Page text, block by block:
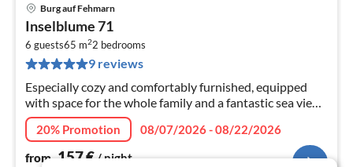
Burg auf Fehmarn
Inselblume 71
6 guests65 m22 bedrooms
9 reviews
Especially cozy and comfortably furnished, equipped
with space for the whole family and a fantastic sea view
from the beautiful balcony - all this offers the
"Inselblume 71"!
20% Promotion
08/07/2026 - 08/22/2026
from 157€/ night